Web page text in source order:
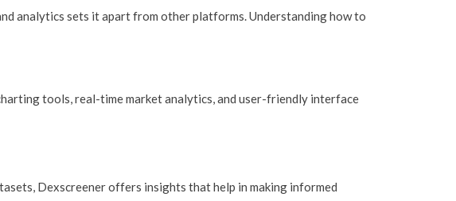
analytics sets it apart from other platforms. Understanding how to
tools, real-time market analytics, and user-friendly interface
Dexscreener offers insights that help in making informed